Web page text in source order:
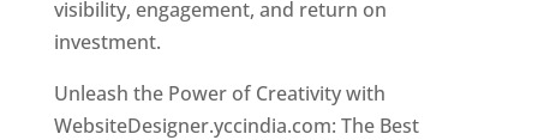
visibility, engagement, and return on
investment.
Unleash the Power of Creativity with
WebsiteDesigner.yccindia.com: The Best